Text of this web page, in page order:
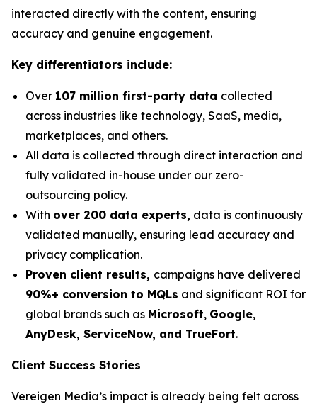
interacted directly with the content, ensuring
accuracy and genuine engagement.
Key differentiators include:
Over 107 million first-party data collected
across industries like technology, SaaS, media,
marketplaces, and others.
All data is collected through direct interaction and
fully validated in-house under our zero-
outsourcing policy.
With over 200 data experts, data is continuously
validated manually, ensuring lead accuracy and
privacy complication.
Proven client results, campaigns have delivered
90%+ conversion to MQLs and significant ROI for
global brands such as Microsoft, Google,
AnyDesk, ServiceNow, and TrueFort.
Client Success Stories
Vereigen Media’s impact is already being felt across